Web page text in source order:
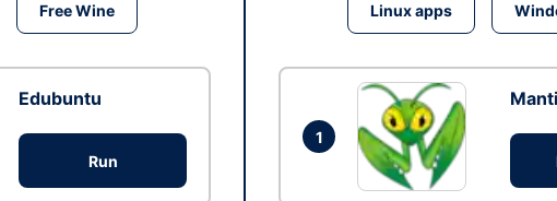
Free Wine
Edubuntu
Run
Linux apps
1